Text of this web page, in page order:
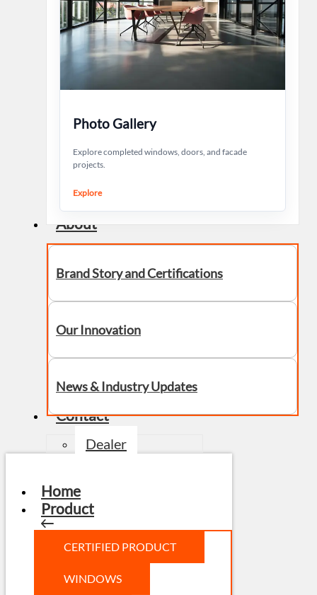
Photo Gallery
Explore completed windows, doors, and facade
projects.
Explore
About
Brand Story and Certifications
Our Innovation
News & Industry Updates
Contact
Dealer
Home
Product
CERTIFIED PRODUCT
WINDOWS